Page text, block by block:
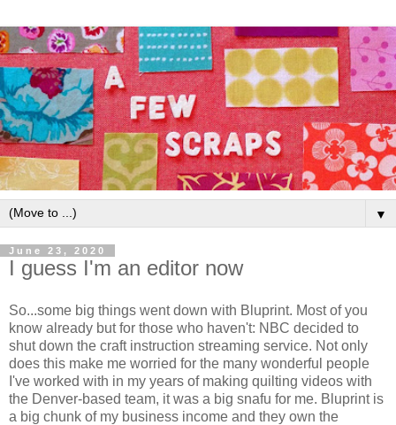
▼
June 23, 2020
I guess I'm an editor now
So...some big things went down with Bluprint. Most of you
know already but for those who haven't: NBC decided to
shut down the craft instruction streaming service. Not only
does this make me worried for the many wonderful people
I've worked with in my years of making quilting videos with
the Denver-based team, it was a big snafu for me. Bluprint is
a big chunk of my business income and they own the